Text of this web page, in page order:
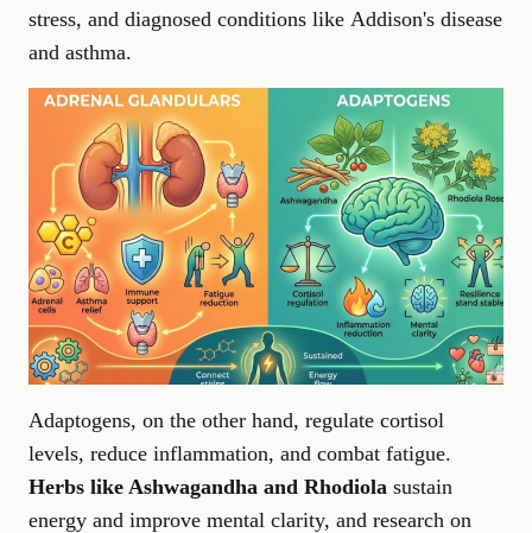
stress, and diagnosed conditions like Addison's disease
and asthma.
Adaptogens, on the other hand, regulate cortisol
levels, reduce inflammation, and combat fatigue.
Herbs like Ashwagandha and Rhodiola sustain
energy and improve mental clarity, and research on